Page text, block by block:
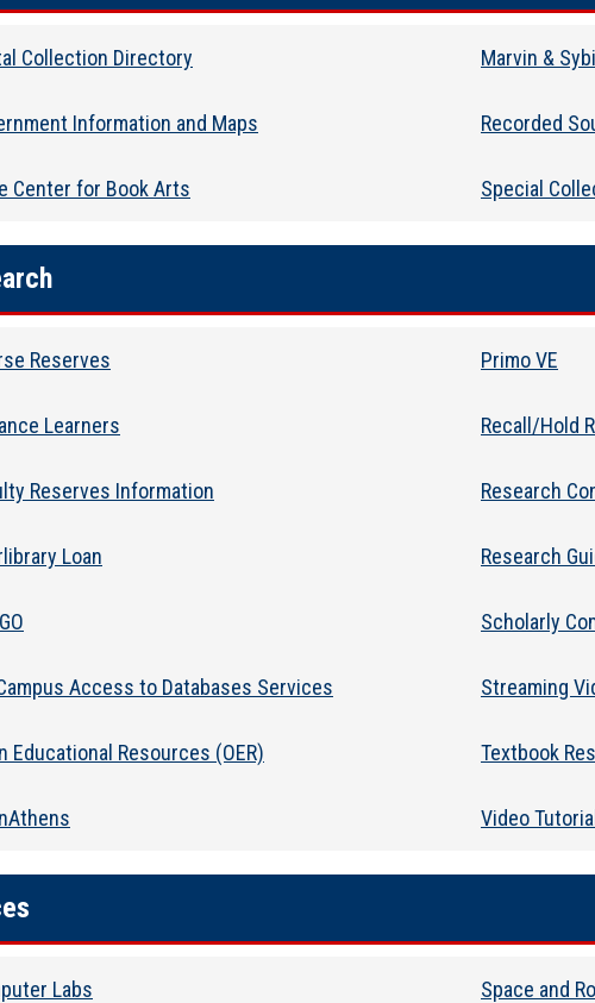
Collection Directory
Information and Maps
Center for Book Arts
Marvin &
Recorded
Special
Reserves
Learners
Reserves Information
Loan
Campus Access to Databases Services
Educational Resources (OER)
Primo VE
Recall/Hold
Research
Research
Scholarly
Streaming
Textbook
Video
Labs Space and